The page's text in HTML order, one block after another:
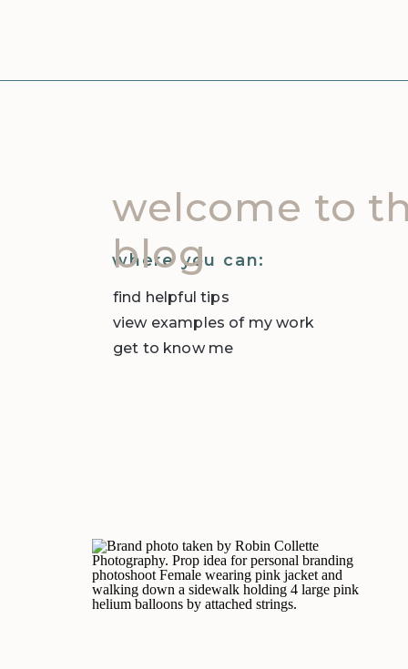
find helpful tips
view examples of my work
get to know me
where you can:
welcome to
blog